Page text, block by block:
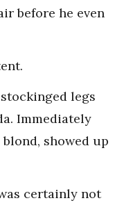
before he even
legs
Immediately
showed up
certainly not